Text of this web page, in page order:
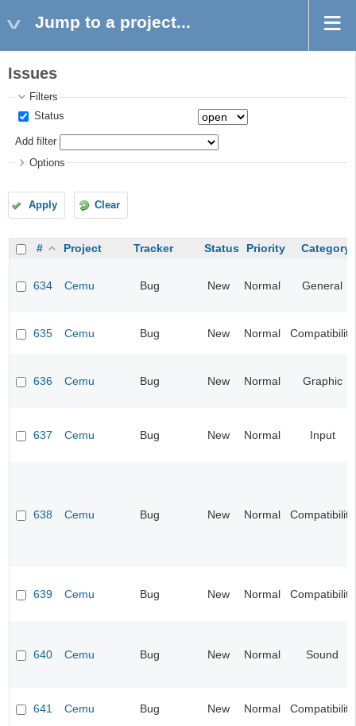
Jump to a project...
Issues
Filters
Status
Add filter
Options
Apply Clear
# Project Tracker Status Priority Category
634 Cemu Bug New Normal General
635 Cemu Bug New Normal Compatibility
636 Cemu Bug New Normal Graphic
637 Cemu Bug New Normal Input
638 Cemu Bug New Normal Compatibility
639 Cemu Bug New Normal Compatibility
640 Cemu Bug New Normal Sound
641 Cemu Bug New Normal Compatibility